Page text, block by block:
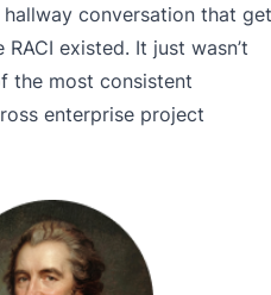
conversation that
existed. It just wasn’t
the most consistent
enterprise project